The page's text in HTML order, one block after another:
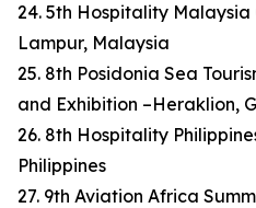
24. 5th Hospitality
Lampur, Malaysia
25. 8th Posidonia Sea
and Exhibition –Heraklion,
26. 8th Hospitality
Philippines
27. 9th Aviation Africa